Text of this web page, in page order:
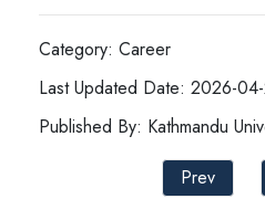
Category: Career
Last Updated Date: 2026-
Published By: Kathmandu
Prev